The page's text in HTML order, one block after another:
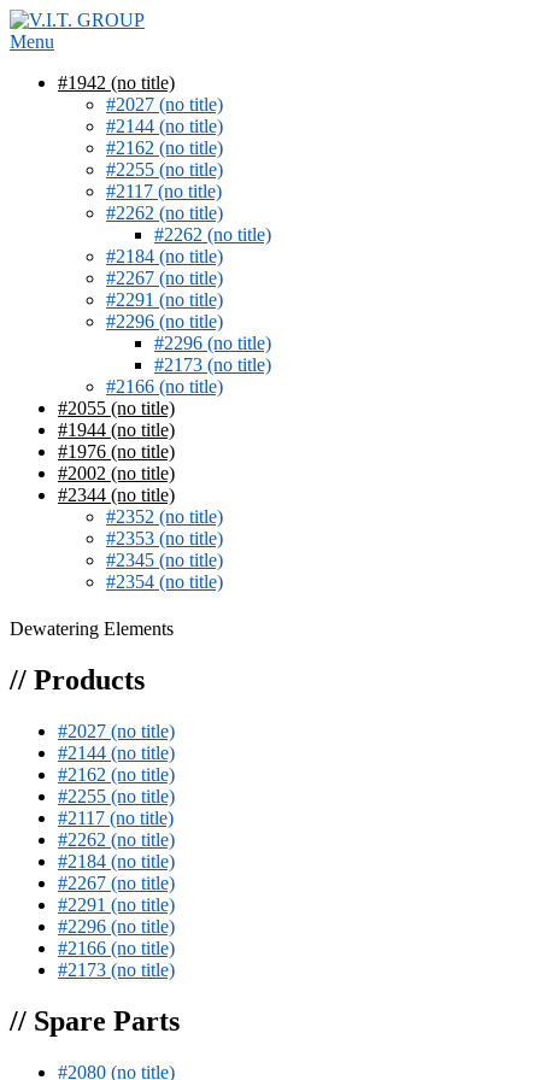
Skip
to
Menu
#1942 (no title)
#2027 (no title)
#2144 (no title)
#2162 (no title)
#2255 (no title)
#2117 (no title)
#2262 (no title)
#2262 (no title)
#2184 (no title)
#2267 (no title)
#2291 (no title)
#2296 (no title)
#2296 (no title)
#2173 (no title)
#2166 (no title)
#2055 (no title)
#1944 (no title)
#1976 (no title)
#2002 (no title)
#2344 (no title)
#2352 (no title)
#2353 (no title)
#2345 (no title)
#2354 (no title)
Dewatering Elements
// Products
#2027 (no title)
#2144 (no title)
#2162 (no title)
#2255 (no title)
#2117 (no title)
#2262 (no title)
#2184 (no title)
#2267 (no title)
#2291 (no title)
#2296 (no title)
#2166 (no title)
#2173 (no title)
// Spare Parts
#2080 (no title)